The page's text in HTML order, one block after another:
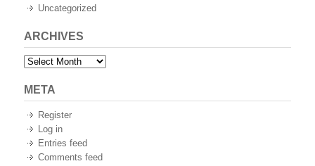
Uncategorized
ARCHIVES
Archives
META
Register
Log in
Entries feed
Comments feed